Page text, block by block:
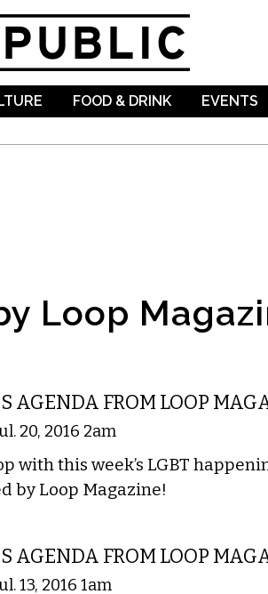
FOOD & DRINK EVENTS
Loop
AGENDA FROM LOOP
20, 2016 2am
with this week’s LGBT
by Loop Magazine!
AGENDA FROM LOOP
13, 2016 1am